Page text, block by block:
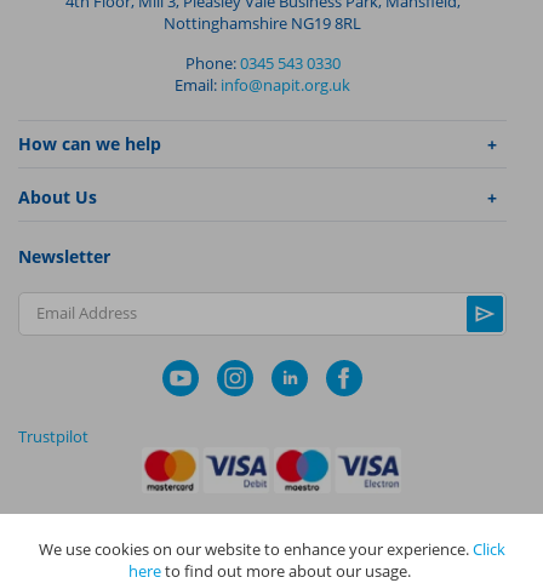
Nottinghamshire NG19 8RL
Phone:0345 543 0330
Email: info@napit.org.uk
How can we help
About Us
Newsletter
Email Address
Trustpilot
Privacy Policy |Terms and Conditions|Cookie Policy
We use cookies on our website to enhance your experience.Click
hereto find out more about our usage.